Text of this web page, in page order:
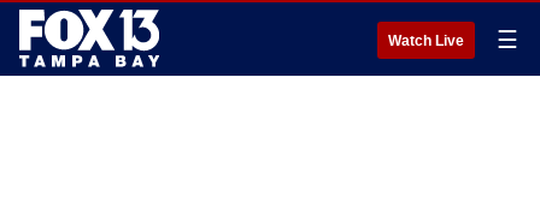
Watch Live ☰